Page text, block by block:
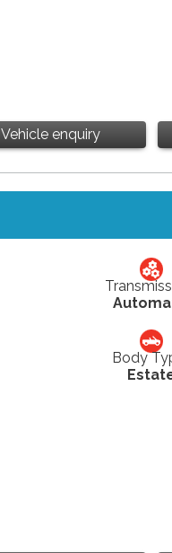
Vehicle enquiry
Body